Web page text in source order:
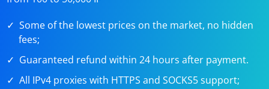
Some of the lowest prices on the market, no hidden
fees;
Guaranteed refund within 24 hours after payment.
All IPv4 proxies with HTTPS and SOCKS5 support;